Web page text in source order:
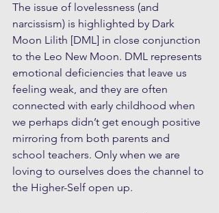
The issue of lovelessness (and
narcissism) is highlighted by Dark
Moon Lilith [DML] in close conjunction
to the Leo New Moon. DML represents
emotional deficiencies that leave us
feeling weak, and they are often
connected with early childhood when
we perhaps didn’t get enough positive
mirroring from both parents and
school teachers. Only when we are
loving to ourselves does the channel to
the Higher-Self open up.